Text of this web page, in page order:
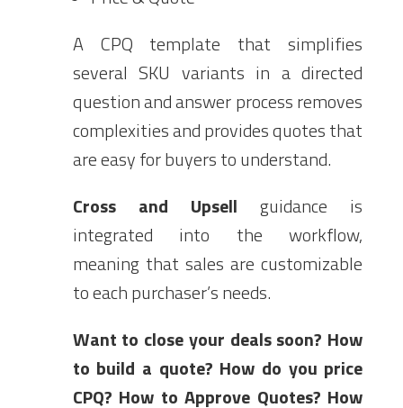
A CPQ template that simplifies
several SKU variants in a directed
question and answer process removes
complexities and provides quotes that
are easy for buyers to understand.
Cross and Upsell guidance is
integrated into the workflow,
meaning that sales are customizable
to each purchaser’s needs.
Want to close your deals soon? How
to build a quote? How do you price
CPQ? How to Approve Quotes? How